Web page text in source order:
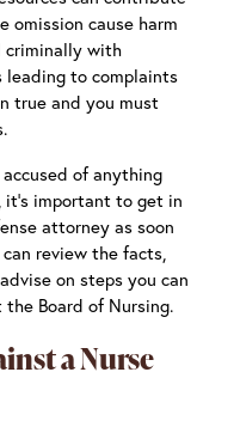
omission cause harm
criminally with
leading to complaints
true and you must
of anything
important to get in
attorney as soon
review the facts,
on steps you can
Board of Nursing.
a Nurse